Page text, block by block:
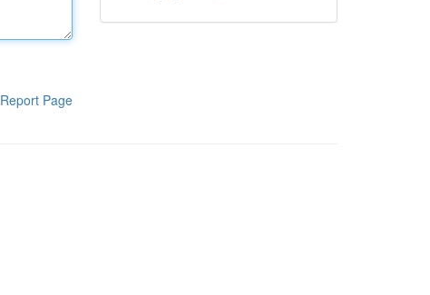
Report Page